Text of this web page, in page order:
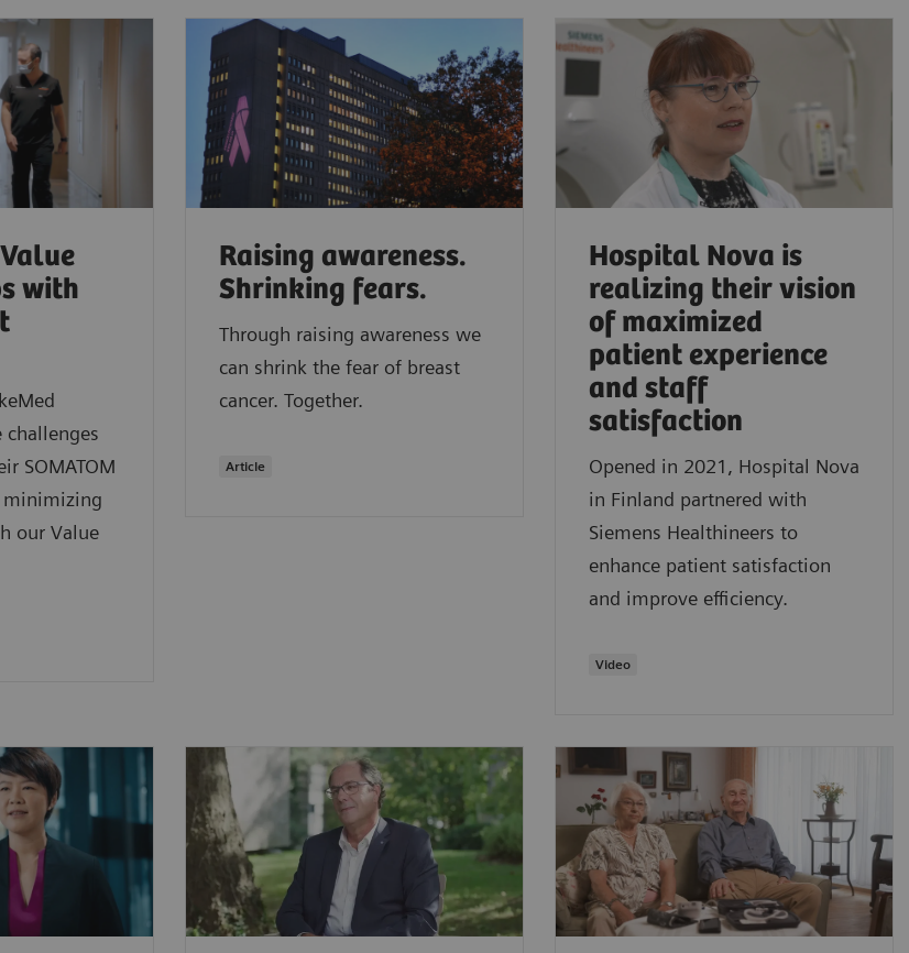
with
SOMATOM
minimizing
our Value
Raising awareness.
Shrinking fears.
Through raising awareness we
can shrink the fear of breast
cancer. Together.
Article
Hospital Nova is
realizing their vision
of maximized
patient experience
and staff
satisfaction
Opened in 2021, Hospital Nova
in Finland partnered with
Siemens Healthineers to
enhance patient satisfaction
and improve efficiency.
Video